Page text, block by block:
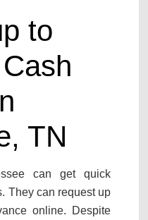
to
TN
can get quick
They can request up
online. Despite